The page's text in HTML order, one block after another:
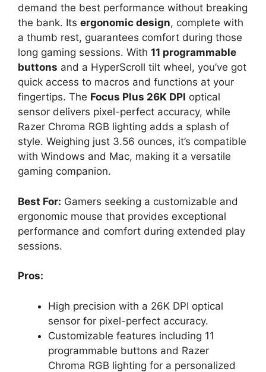
demand the best performance without breaking
the bank. Its ergonomic design, complete with
a thumb rest, guarantees comfort during those
long gaming sessions. With 11 programmable
buttons and a HyperScroll tilt wheel, you’ve got
quick access to macros and functions at your
fingertips. The Focus Plus 26K DPI optical
sensor delivers pixel-perfect accuracy, while
Razer Chroma RGB lighting adds a splash of
style. Weighing just 3.56 ounces, it’s compatible
with Windows and Mac, making it a versatile
gaming companion.
Best For: Gamers seeking a customizable and
ergonomic mouse that provides exceptional
performance and comfort during extended play
sessions.
Pros:
High precision with a 26K DPI optical
sensor for pixel-perfect accuracy.
Customizable features including 11
programmable buttons and Razer
Chroma RGB lighting for a personalized